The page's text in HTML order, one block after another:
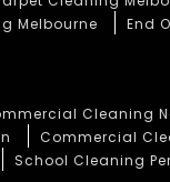
Melbourne End
Cleaning
Commercial
School Cleaning